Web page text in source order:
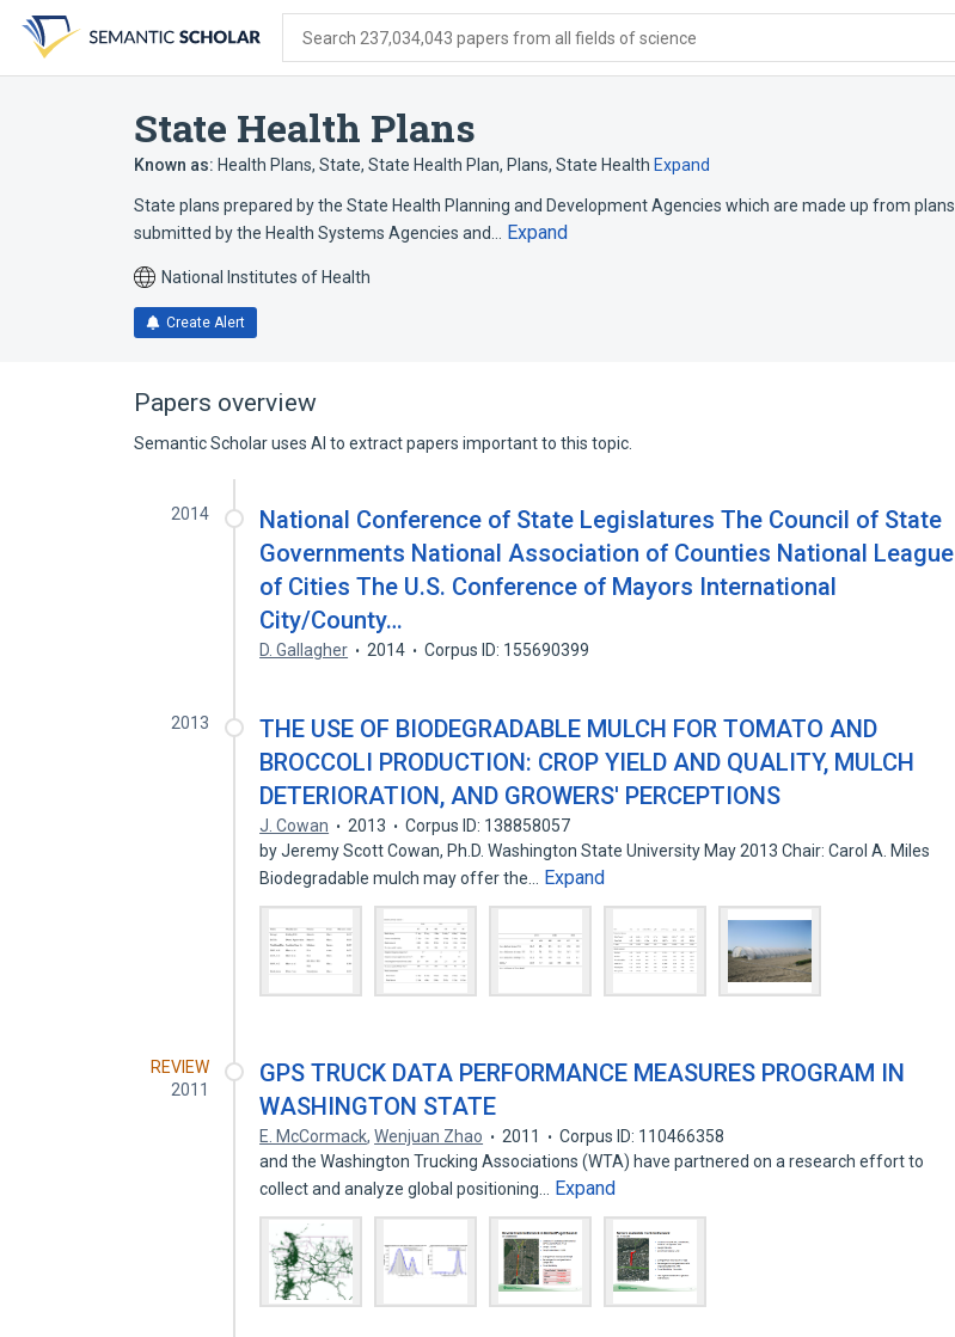
search
form
content
account
menu
Search 237,034,043 papers from all fields of science
State Health Plans
Known as: Health Plans, State, State Health Plan, Plans, State Health Expand
State plans prepared by the State Health Planning and Development Agencies which are made up from plans
submitted by the Health Systems Agencies and…
Expand
National Institutes of Health
Create Alert
Papers overview
Semantic Scholar uses AI to extract papers important to this topic.
2014
National Conference of State Legislatures The Council of State
Governments National Association of Counties National League
of Cities The U.S. Conference of Mayors International
City/County…
D. Gallagher 2014 Corpus ID: 155690399
2013
THE USE OF BIODEGRADABLE MULCH FOR TOMATO AND
BROCCOLI PRODUCTION: CROP YIELD AND QUALITY, MULCH
DETERIORATION, AND GROWERS' PERCEPTIONS
J. Cowan 2013
Corpus ID: 138858057
by Jeremy Scott Cowan, Ph.D. Washington State University May 2013 Chair: Carol A. Miles
Biodegradable mulch may offer the…
Expand
REVIEW
2011
GPS TRUCK DATA PERFORMANCE MEASURES PROGRAM IN
WASHINGTON STATE
E. McCormack,Wenjuan Zhao 2011
Corpus ID: 110466358
and the Washington Trucking Associations (WTA) have partnered on a research effort to
collect and analyze global positioning…
Expand